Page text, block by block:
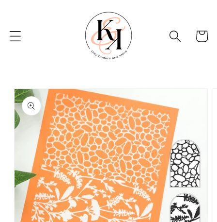
Basket
Skip to
product
information